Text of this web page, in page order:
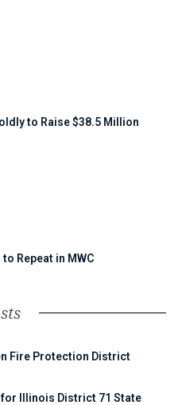
to Raise $38.5 Million
Repeat in MWC
Fire Protection District
Illinois District 71 State